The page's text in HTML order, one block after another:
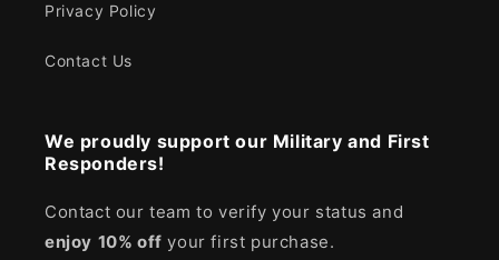
Privacy Policy
Contact Us
We proudly support our Military and First
Responders!
Contact our team to verify your status and
enjoy 10% off your first purchase.